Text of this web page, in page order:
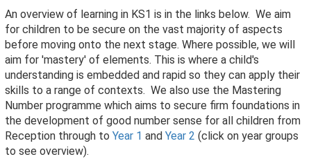
An overview of learning in KS1 is in the links below. We aim
for children to be secure on the vast majority of aspects
before moving onto the next stage. Where possible, we will
aim for 'mastery' of elements. This is where a child's
understanding is embedded and rapid so they can apply their
skills to a range of contexts. We also use the Mastering
Number programme which aims to secure firm foundations in
the development of good number sense for all children from
Reception through to Year 1 and Year 2 (click on year groups
to see overview).